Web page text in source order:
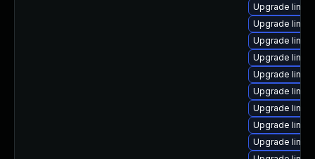
Upgrade
Upgrade
Upgrade
Upgrade
Upgrade
Upgrade
Upgrade
Upgrade
Upgrade